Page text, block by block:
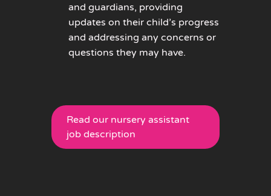
and guardians, providing
updates on their child’s progress
and addressing any concerns or
questions they may have.
Read our nursery assistant
job description